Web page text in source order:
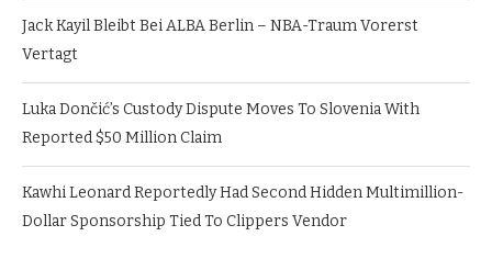
Jack Kayil Bleibt Bei ALBA Berlin – NBA-Traum Vorerst
Vertagt
Luka Dončić’s Custody Dispute Moves To Slovenia With
Reported $50 Million Claim
Kawhi Leonard Reportedly Had Second Hidden Multimillion-
Dollar Sponsorship Tied To Clippers Vendor